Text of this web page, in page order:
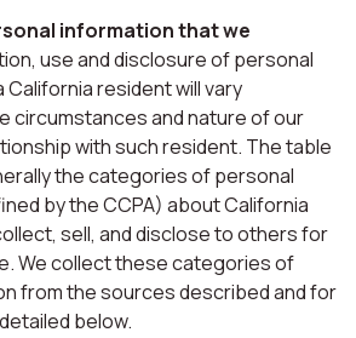
information that we
use and disclosure of personal
resident will vary
circumstances and nature of our
with such resident. The table
the categories of personal
by the CCPA) about California
sell, and disclose to others for
We collect these categories of
from the sources described and for
below.